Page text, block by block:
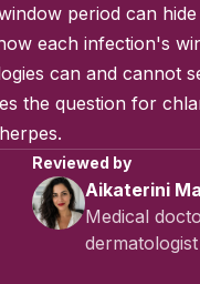
period can
each infection's
can and cannot
the question for
Reviewed by
Aikaterini
Medical
dermatologist